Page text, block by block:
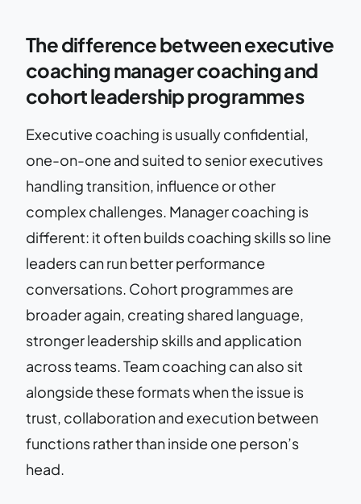
The difference between executive
coaching manager coaching and
cohort leadership programmes
Executive coaching is usually confidential,
one-on-one and suited to senior executives
handling transition, influence or other
complex challenges. Manager coaching is
different: it often builds coaching skills so line
leaders can run better performance
conversations. Cohort programmes are
broader again, creating shared language,
stronger leadership skills and application
across teams. Team coaching can also sit
alongside these formats when the issue is
trust, collaboration and execution between
functions rather than inside one person’s
head.